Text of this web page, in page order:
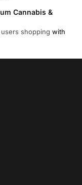
Cannabis &
users shopping with